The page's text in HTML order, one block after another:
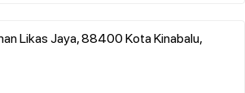
Likas Jaya, 88400 Kota Kinabalu,